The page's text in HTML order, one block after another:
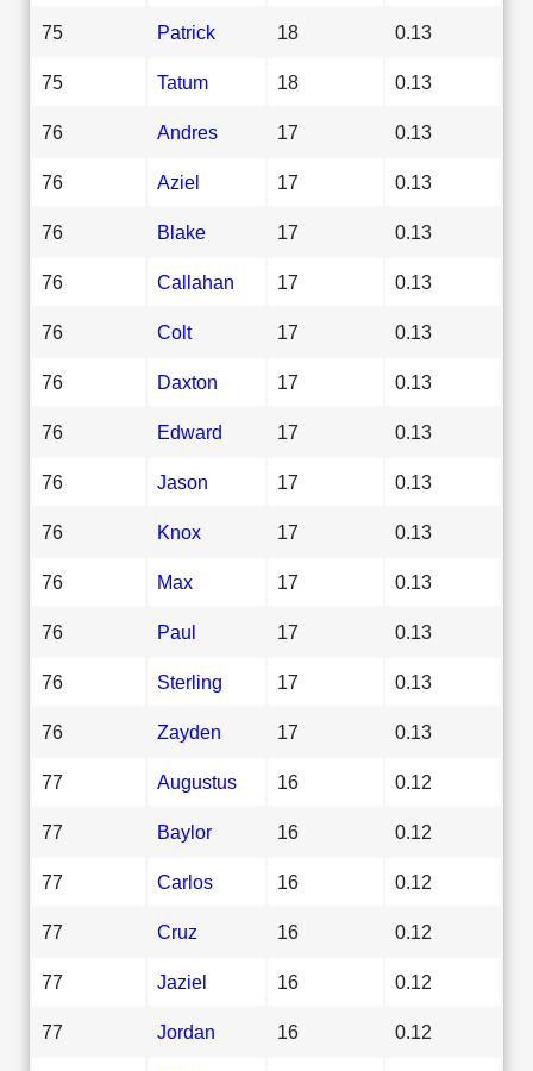
75 Patrick 18 0.13
75 Tatum 18 0.13
76 Andres 17 0.13
76 Aziel 17 0.13
76 Blake 17 0.13
76 Callahan 17 0.13
76 Colt 17 0.13
76 Daxton 17 0.13
76 Edward 17 0.13
76 Jason 17 0.13
76 Knox 17 0.13
76 Max 17 0.13
76 Paul 17 0.13
76 Sterling 17 0.13
76 Zayden 17 0.13
77 Augustus 16 0.12
77 Baylor 16 0.12
77 Carlos 16 0.12
77 Cruz 16 0.12
77 Jaziel 16 0.12
77 Jordan 16 0.12